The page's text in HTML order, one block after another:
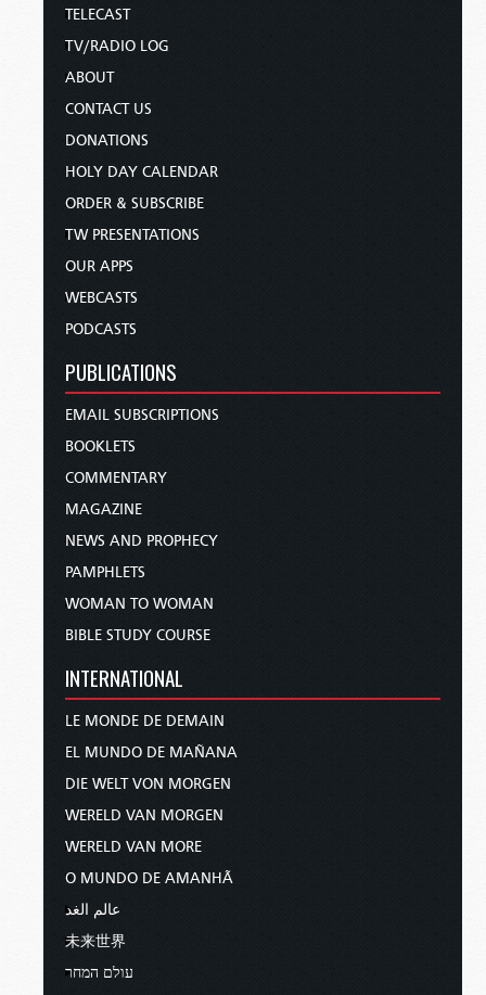
TELECAST
TV/RADIO LOG
ABOUT
CONTACT US
DONATIONS
HOLY DAY CALENDAR
ORDER & SUBSCRIBE
TW PRESENTATIONS
OUR APPS
WEBCASTS
PODCASTS
PUBLICATIONS
EMAIL SUBSCRIPTIONS
BOOKLETS
COMMENTARY
MAGAZINE
NEWS AND PROPHECY
PAMPHLETS
WOMAN TO WOMAN
BIBLE STUDY COURSE
INTERNATIONAL
LE MONDE DE DEMAIN
EL MUNDO DE MAÑANA
DIE WELT VON MORGEN
WERELD VAN MORGEN
WERELD VAN MORE
O MUNDO DE AMANHÃ
عالم الغد
未来世界
עולם המחר